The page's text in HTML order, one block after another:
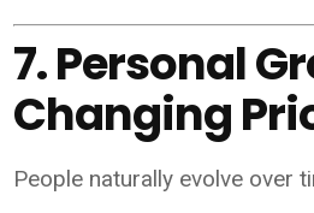
7. Personal
Changing
People naturally evolve over